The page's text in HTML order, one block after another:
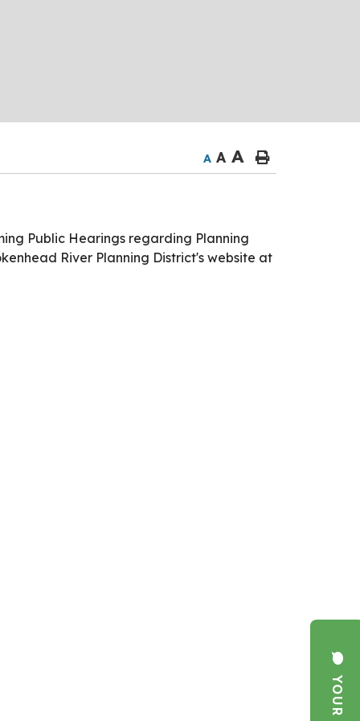
A A A
Public Hearings regarding Planning
River Planning District's website at